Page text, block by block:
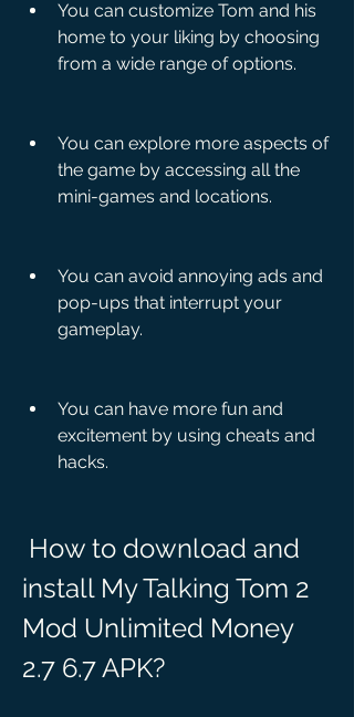
You can customize Tom and his
home to your liking by choosing
from a wide range of options.
You can explore more aspects of
the game by accessing all the
mini-games and locations.
You can avoid annoying ads and
pop-ups that interrupt your
gameplay.
You can have more fun and
excitement by using cheats and
hacks.
install My Talking Tom 2
Mod Unlimited Money
2.7 6.7 APK?